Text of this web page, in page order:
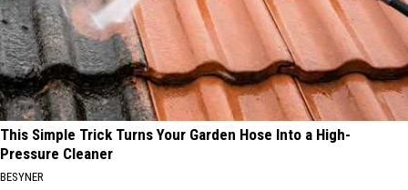
This Simple Trick Turns Your Garden Hose Into a High-
Pressure Cleaner
BESYNER